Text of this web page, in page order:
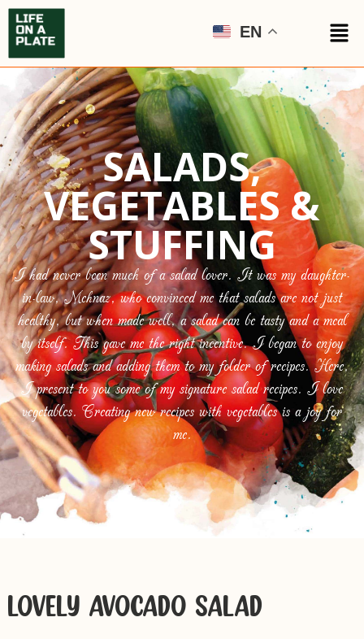
EN
SALADS,
VEGETABLES &
STUFFING
I had never been much of a salad lover. It was my daughter-
in-law, Mehnaz, who convinced me that salads are not just
healthy, but when made well, a salad can be tasty and a meal
by itself. This gave me the right incentive. I began to enjoy
making salads and adding them to my folder of recipes. Here,
I present to you some of my signature salad recipes. I love
vegetables. Creating new recipes with vegetables is a joy for
me.
LOVELY AVOCADO SALAD